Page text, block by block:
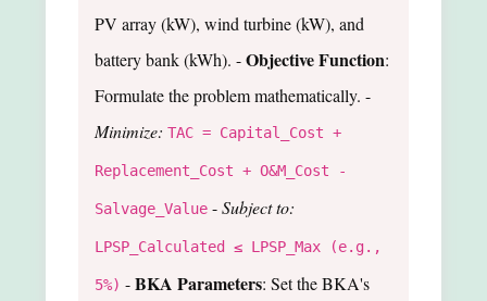
PV array (kW), wind turbine (kW), and
battery bank (kWh). -Objective Function:
Formulate the problem mathematically. -
Minimize: TAC = Capital_Cost +
Replacement_Cost + O&M_Cost -
Salvage_Value -Subject to:
LPSP_Calculated ≤ LPSP_Max (e.g.,
5%) -BKA Parameters: Set the BKA's